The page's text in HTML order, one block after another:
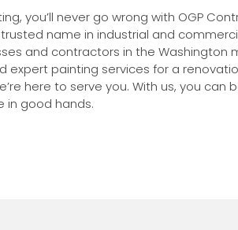
you’ll never go wrong with OGP
trusted name in industrial and
and contractors in the Washington
expert painting services for a
here to serve you. With us, you can
in good hands.